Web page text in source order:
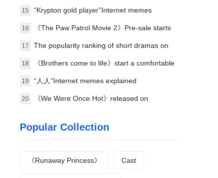
Teresa Teng
15 “Krypton gold player”Internet memes
explained
16 《The Paw Patrol Movie 2》Pre-sale starts
17 The popularity ranking of short dramas on
May 12: The sky bridge - the cute koi baby is
in trouble with Kyoto - the top spot
18 《Brothers come to life》start a comfortable
journey in Zigong
19 “人人”Internet memes explained
20 《We Were Once Hot》released on
Popular Collection
《Runaway Princess》 Cast